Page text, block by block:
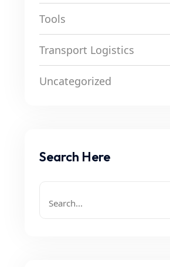
Tools
Transport Logistics
Uncategorized
Search Here